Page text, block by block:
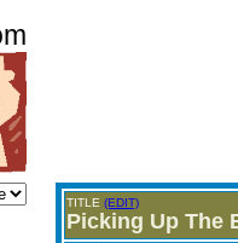
TITLE (EDIT)
Picking Up The